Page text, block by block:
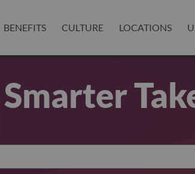
BENEFITS CULTURE LOCATIONS
Smarter